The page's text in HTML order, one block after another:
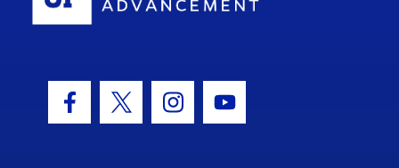
Facebook Icon
Twitter IconInstagram Icon
Youtube Icon